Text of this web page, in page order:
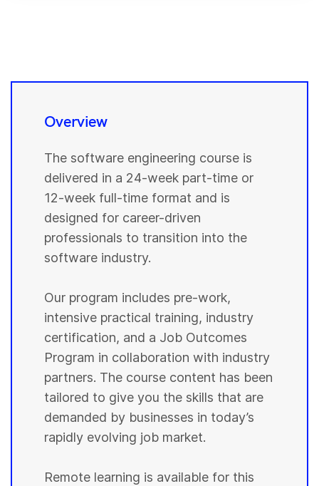
Overview
The software engineering course is
delivered in a 24-week part-time or
12-week full-time format and is
designed for career-driven
professionals to transition into the
software industry.
Our program includes pre-work,
intensive practical training, industry
certification, and a Job Outcomes
Program in collaboration with industry
partners. The course content has been
tailored to give you the skills that are
demanded by businesses in today’s
rapidly evolving job market.
Remote learning is available for this